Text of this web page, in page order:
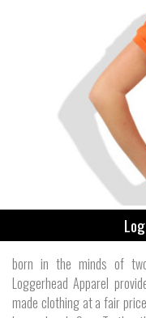
born in the minds of
Loggerhead Apparel
made clothing at a fair